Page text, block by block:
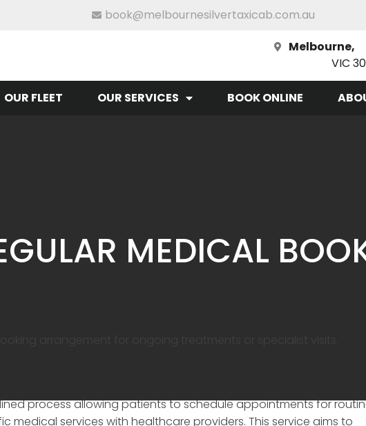
book@melbournesilvertaxicab.com.au
Melbourne,
VIC
OUR FLEET OUR SERVICES BOOK ONLINE
MEDICAL
process allowing patients to schedule appointments for
medical services with healthcare providers. This service aims to